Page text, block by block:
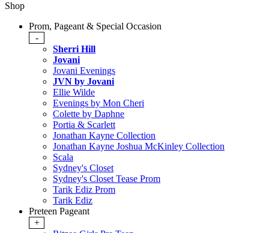
Shop
Prom, Pageant & Special Occasion
-
Sherri Hill
Jovani
Jovani Evenings
JVN by Jovani
Ellie Wilde
Evenings by Mon Cheri
Colette by Daphne
Portia & Scarlett
Jonathan Kayne Collection
Jonathan Kayne Joshua McKinley Collection
Scala
Sydney's Closet
Sydney's Closet Tease Prom
Tarik Ediz Prom
Tarik Ediz
Preteen Pageant
+